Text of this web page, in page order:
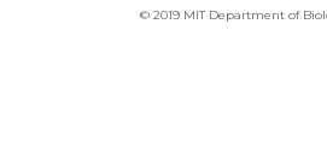
© 2019 MIT Department of